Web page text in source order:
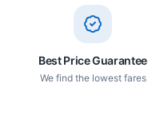
Best Price Guarantee
We find the lowest fares